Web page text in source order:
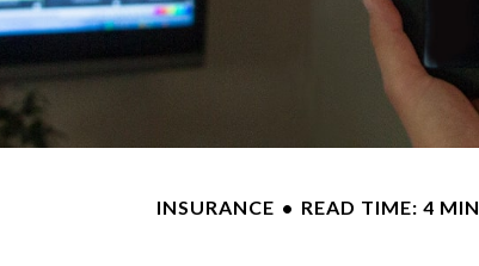
INSURANCE READ TIME: 4 MIN